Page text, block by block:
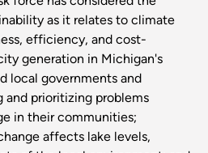
as it relates to climate
efficiency, and cost-
generation in Michigan's
local governments and
and prioritizing problems
in their communities;
affects lake levels,